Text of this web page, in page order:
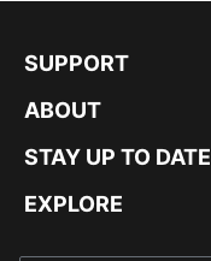
SUPPORT
ABOUT
STAY UP TO DATE
EXPLORE